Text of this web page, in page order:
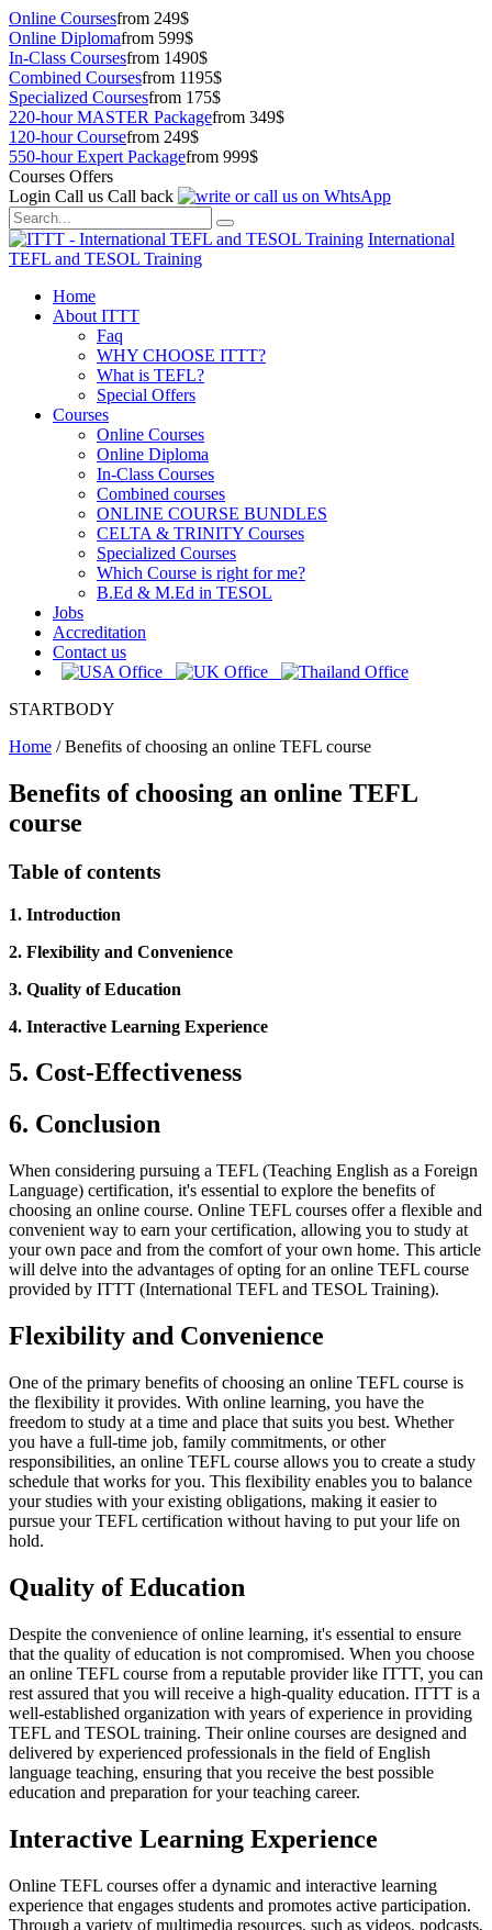
Online Coursesfrom 249$
Online Diplomafrom 599$
In-Class Coursesfrom 1490$
Combined Coursesfrom 1195$
Specialized Coursesfrom 175$
220-hour MASTER Packagefrom 349$
120-hour Coursefrom 249$
550-hour Expert Packagefrom 999$
Courses Offers
Login Call us Call back
International
TEFL and TESOL Training
Home
About ITTT
Faq
WHY CHOOSE ITTT?
What is TEFL?
Special Offers
Courses
Online Courses
Online Diploma
In-Class Courses
Combined courses
ONLINE COURSE BUNDLES
CELTA & TRINITY Courses
Specialized Courses
Which Course is right for me?
B.Ed & M.Ed in TESOL
Jobs
Accreditation
Contact us
STARTBODY
Home /Benefits of choosing an online TEFL course
Benefits of choosing an online TEFL
course
Table of contents
1. Introduction
2. Flexibility and Convenience
3. Quality of Education
4. Interactive Learning Experience
5. Cost-Effectiveness
6. Conclusion
When considering pursuing a TEFL (Teaching English as a Foreign
Language) certification, it's essential to explore the benefits of
choosing an online course. Online TEFL courses offer a flexible and
convenient way to earn your certification, allowing you to study at
your own pace and from the comfort of your own home. This article
will delve into the advantages of opting for an online TEFL course
provided by ITTT (International TEFL and TESOL Training).
Flexibility and Convenience
One of the primary benefits of choosing an online TEFL course is
the flexibility it provides. With online learning, you have the
freedom to study at a time and place that suits you best. Whether
you have a full-time job, family commitments, or other
responsibilities, an online TEFL course allows you to create a study
schedule that works for you. This flexibility enables you to balance
your studies with your existing obligations, making it easier to
pursue your TEFL certification without having to put your life on
hold.
Quality of Education
Despite the convenience of online learning, it's essential to ensure
that the quality of education is not compromised. When you choose
an online TEFL course from a reputable provider like ITTT, you can
rest assured that you will receive a high-quality education. ITTT is a
well-established organization with years of experience in providing
TEFL and TESOL training. Their online courses are designed and
delivered by experienced professionals in the field of English
language teaching, ensuring that you receive the best possible
education and preparation for your teaching career.
Interactive Learning Experience
Online TEFL courses offer a dynamic and interactive learning
experience that engages students and promotes active participation.
Through a variety of multimedia resources, such as videos, podcasts,